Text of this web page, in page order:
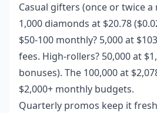
Casual gifters (once or twice a
1,000 diamonds at $20.78
$50-100 monthly? 5,000 at
fees. High-rollers? 50,000 at
bonuses). The 100,000 at
$2,000+ monthly budgets.
Quarterly promos keep it